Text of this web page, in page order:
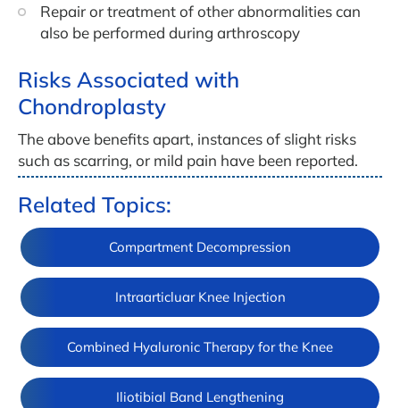
Repair or treatment of other abnormalities can
also be performed during arthroscopy
Risks Associated with
Chondroplasty
The above benefits apart, instances of slight risks
such as scarring, or mild pain have been reported.
Related Topics:
Compartment Decompression
Intraarticluar Knee Injection
Combined Hyaluronic Therapy for the Knee
Iliotibial Band Lengthening